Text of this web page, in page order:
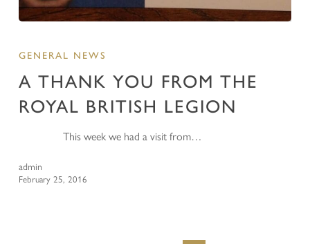
GENERAL NEWS
A THANK YOU FROM THE
ROYAL BRITISH LEGION
This week we had a visit from…
admin
February 25, 2016